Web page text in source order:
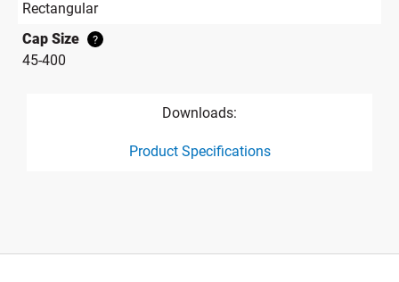
Rectangular
Cap Size
?
45-400
Downloads:
Product Specifications